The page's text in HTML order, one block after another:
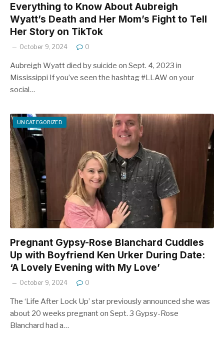
Everything to Know About Aubreigh
Wyatt’s Death and Her Mom’s Fight to Tell
Her Story on TikTok
October 9, 2024 0
Aubreigh Wyatt died by suicide on Sept. 4, 2023 in
Mississippi If you’ve seen the hashtag #LLAW on your
social…
UNCATEGORIZED
Pregnant Gypsy-Rose Blanchard Cuddles
Up with Boyfriend Ken Urker During Date:
‘A Lovely Evening with My Love’
October 9, 2024 0
The ‘Life After Lock Up’ star previously announced she was
about 20 weeks pregnant on Sept. 3 Gypsy-Rose
Blanchard had a…